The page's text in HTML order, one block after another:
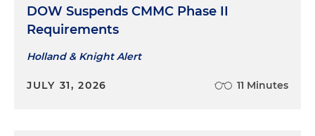
DOW Suspends CMMC Phase II
Requirements
Holland & Knight Alert
JULY 31, 2026 11 Minutes